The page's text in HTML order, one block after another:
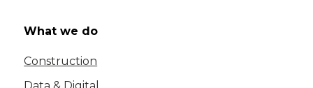
What we do
Construction
Data & Digital